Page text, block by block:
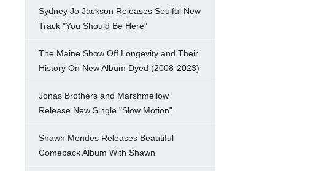
Sydney Jo Jackson Releases Soulful New
Track "You Should Be Here"
The Maine Show Off Longevity and Their
History On New Album Dyed (2008-2023)
Jonas Brothers and Marshmellow
Release New Single "Slow Motion"
Shawn Mendes Releases Beautiful
Comeback Album With Shawn